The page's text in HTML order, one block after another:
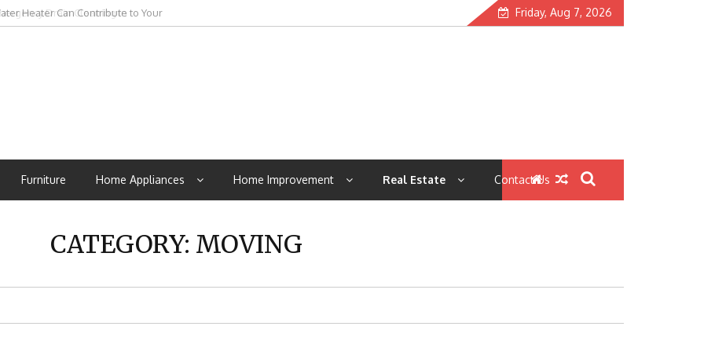
Drain Cleaning In
Friday, Aug 7, 2026
Furniture Home Appliances Home Improvement Real Estate Contact Us
CATEGORY: MOVING